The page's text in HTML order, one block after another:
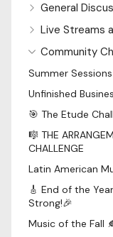
General
Live Streams
Community
Summer
Unfinished
🎯 The Etude
🎼 THE
CHALLENGE
Latin American
🎸 End of the
Strong!🎉
Music of the Fall